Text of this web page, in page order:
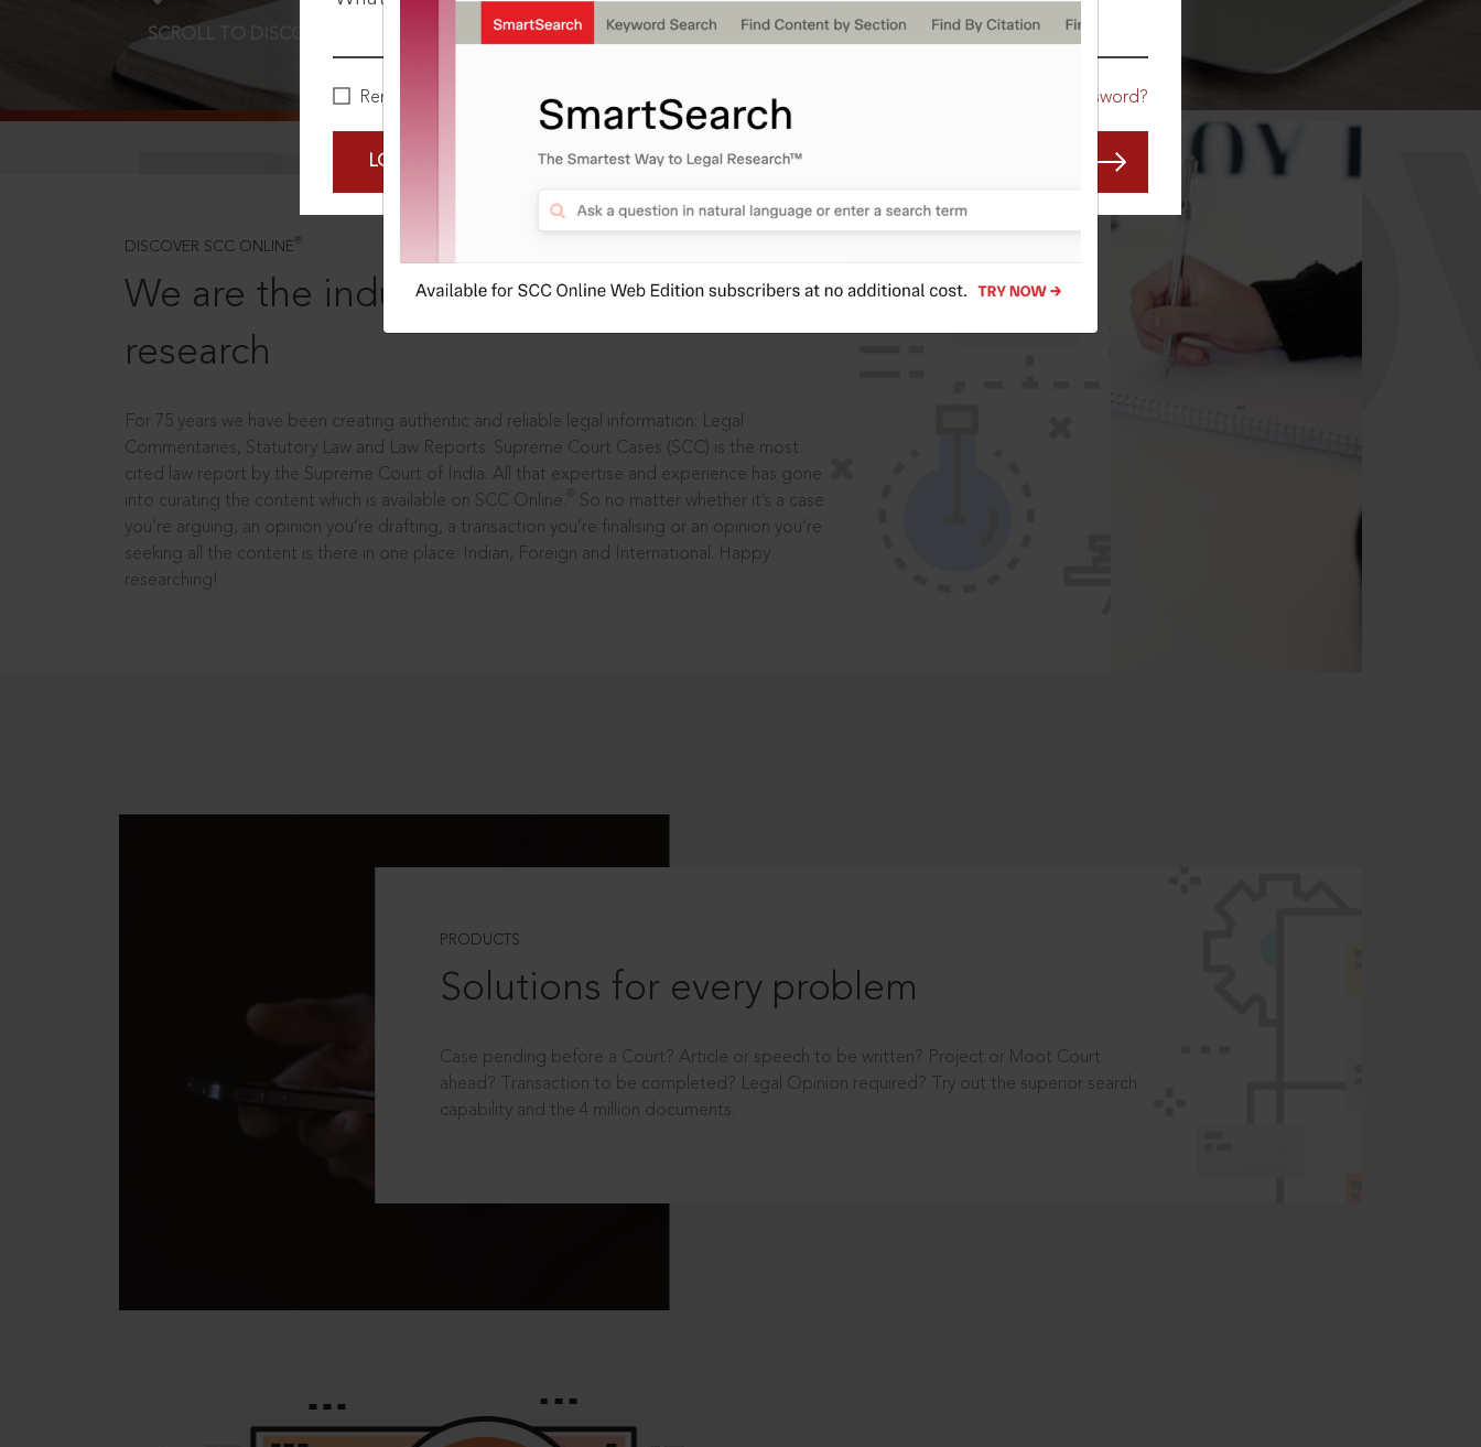
Remember Me Forgot Password?
LOGIN NOW
SCROLL TO DISCOVER MORE
DISCOVER SCC ONLINE ®
We are the industry leaders, in legal
research
For 75 years we have been creating authentic and reliable legal information: Legal
Commentaries, Statutory Law and Law Reports. Supreme Court Cases (SCC) is the most
cited law report by the Supreme Court of India. All that expertise and experience has gone
into curating the content which is available on SCC Online.
So no matter whether it’s a case
you’re arguing, an opinion you’re drafting, a transaction you’re finalising or an opinion you’re
seeking all the content is there in one place: Indian, Foreign and International. Happy
researching!
PRODUCTS
Solutions for every problem
Case pending before a Court? Article or speech to be written? Project or Moot Court
ahead? Transaction to be completed? Legal Opinion required? Try out the superior search
capability and the 4 million documents.